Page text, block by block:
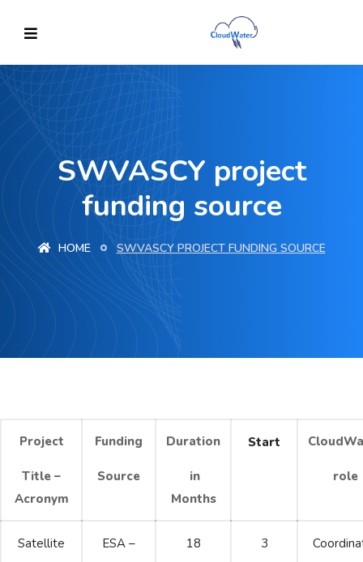
SWVASCY project
funding source
HOME SWVASCY PROJECT FUNDING SOURCE
Project
Title –
Acronym
Funding
Source
Duration
in
Months
Start
role
Satellite
ESA –
18
3